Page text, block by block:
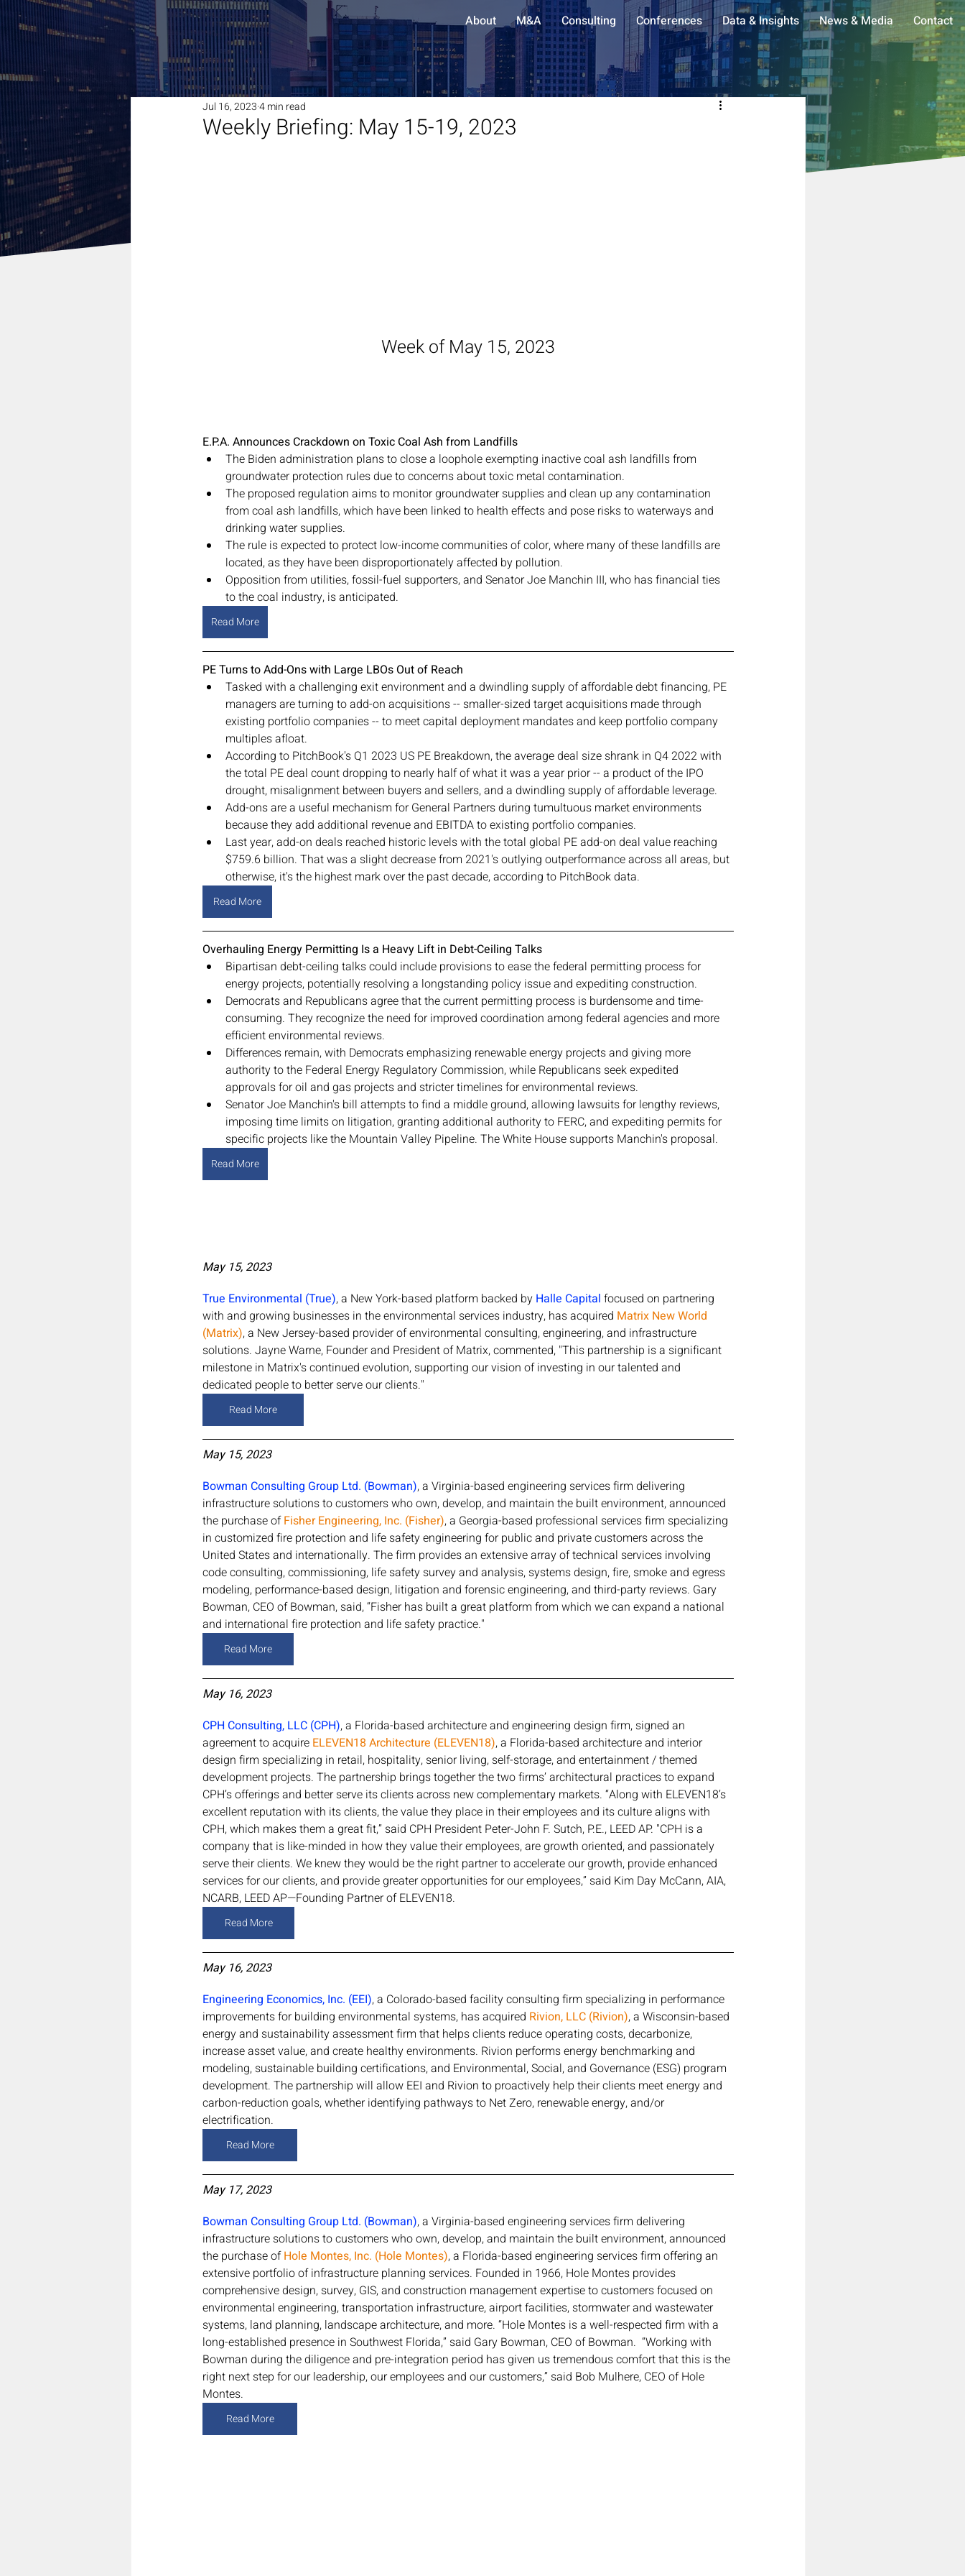
About M&A Consulting Conferences Data & Insights News & Media Contact
Weekly Briefing: May 15-19, 2023
Jul 16, 20234 min read
Week of May 15, 2023
E.P.A. Announces Crackdown on Toxic Coal Ash from Landfills
The Biden administration plans to close a loophole exempting inactive coal ash landfills from
groundwater protection rules due to concerns about toxic metal contamination.
The proposed regulation aims to monitor groundwater supplies and clean up any contamination
from coal ash landfills, which have been linked to health effects and pose risks to waterways and
drinking water supplies.
The rule is expected to protect low-income communities of color, where many of these landfills are
located, as they have been disproportionately affected by pollution.
Opposition from utilities, fossil-fuel supporters, and Senator Joe Manchin III, who has financial ties
to the coal industry, is anticipated.
Read More
PE Turns to Add-Ons with Large LBOs Out of Reach
Tasked with a challenging exit environment and a dwindling supply of affordable debt financing, PE
managers are turning to add-on acquisitions -- smaller-sized target acquisitions made through
existing portfolio companies -- to meet capital deployment mandates and keep portfolio company
multiples afloat.
According to PitchBook's Q1 2023 US PE Breakdown, the average deal size shrank in Q4 2022 with
the total PE deal count dropping to nearly half of what it was a year prior -- a product of the IPO
drought, misalignment between buyers and sellers, and a dwindling supply of affordable leverage.
Add-ons are a useful mechanism for General Partners during tumultuous market environments
because they add additional revenue and EBITDA to existing portfolio companies.
Last year, add-on deals reached historic levels with the total global PE add-on deal value reaching
$759.6 billion. That was a slight decrease from 2021's outlying outperformance across all areas, but
otherwise, it's the highest mark over the past decade, according to PitchBook data.
Read More
Overhauling Energy Permitting Is a Heavy Lift in Debt-Ceiling Talks
Bipartisan debt-ceiling talks could include provisions to ease the federal permitting process for
energy projects, potentially resolving a longstanding policy issue and expediting construction.
Democrats and Republicans agree that the current permitting process is burdensome and time-
consuming. They recognize the need for improved coordination among federal agencies and more
efficient environmental reviews.
Differences remain, with Democrats emphasizing renewable energy projects and giving more
authority to the Federal Energy Regulatory Commission, while Republicans seek expedited
approvals for oil and gas projects and stricter timelines for environmental reviews.
Senator Joe Manchin's bill attempts to find a middle ground, allowing lawsuits for lengthy reviews,
imposing time limits on litigation, granting additional authority to FERC, and expediting permits for
specific projects like the Mountain Valley Pipeline. The White House supports Manchin's proposal.
Read More
May 15, 2023
True Environmental (True), a New York-based platform backed by Halle Capital focused on partnering
with and growing businesses in the environmental services industry, has acquired Matrix New World
(Matrix), a New Jersey-based provider of environmental consulting, engineering, and infrastructure
solutions. Jayne Warne, Founder and President of Matrix, commented, "This partnership is a significant
milestone in Matrix's continued evolution, supporting our vision of investing in our talented and
dedicated people to better serve our clients."
Read More
May 15, 2023
Bowman Consulting Group Ltd. (Bowman), a Virginia-based engineering services firm delivering
infrastructure solutions to customers who own, develop, and maintain the built environment, announced
the purchase of Fisher Engineering, Inc. (Fisher), a Georgia-based professional services firm specializing
in customized fire protection and life safety engineering for public and private customers across the
United States and internationally. The firm provides an extensive array of technical services involving
code consulting, commissioning, life safety survey and analysis, systems design, fire, smoke and egress
modeling, performance-based design, litigation and forensic engineering, and third-party reviews. Gary
Bowman, CEO of Bowman, said, “Fisher has built a great platform from which we can expand a national
and international fire protection and life safety practice."
Read More
May 16, 2023
CPH Consulting, LLC (CPH), a Florida-based architecture and engineering design firm, signed an
agreement to acquire ELEVEN18 Architecture (ELEVEN18), a Florida-based architecture and interior
design firm specializing in retail, hospitality, senior living, self-storage, and entertainment / themed
development projects. The partnership brings together the two firms’ architectural practices to expand
CPH’s offerings and better serve its clients across new complementary markets. “Along with ELEVEN18’s
excellent reputation with its clients, the value they place in their employees and its culture aligns with
CPH, which makes them a great fit,” said CPH President Peter-John F. Sutch, P.E., LEED AP. "CPH is a
company that is like-minded in how they value their employees, are growth oriented, and passionately
serve their clients. We knew they would be the right partner to accelerate our growth, provide enhanced
services for our clients, and provide greater opportunities for our employees,” said Kim Day McCann, AIA,
NCARB, LEED AP—Founding Partner of ELEVEN18.
Read More
May 16, 2023
Engineering Economics, Inc. (EEI), a Colorado-based facility consulting firm specializing in performance
improvements for building environmental systems, has acquired Rivion, LLC (Rivion), a Wisconsin-based
energy and sustainability assessment firm that helps clients reduce operating costs, decarbonize,
increase asset value, and create healthy environments. Rivion performs energy benchmarking and
modeling, sustainable building certifications, and Environmental, Social, and Governance (ESG) program
development. The partnership will allow EEI and Rivion to proactively help their clients meet energy and
carbon-reduction goals, whether identifying pathways to Net Zero, renewable energy, and/or
electrification.
Read More
May 17, 2023
Bowman Consulting Group Ltd. (Bowman), a Virginia-based engineering services firm delivering
infrastructure solutions to customers who own, develop, and maintain the built environment, announced
the purchase of Hole Montes, Inc. (Hole Montes), a Florida-based engineering services firm offering an
extensive portfolio of infrastructure planning services. Founded in 1966, Hole Montes provides
comprehensive design, survey, GIS, and construction management expertise to customers focused on
environmental engineering, transportation infrastructure, airport facilities, stormwater and wastewater
systems, land planning, landscape architecture, and more. “Hole Montes is a well-respected firm with a
long-established presence in Southwest Florida,” said Gary Bowman, CEO of Bowman.  “Working with
Bowman during the diligence and pre-integration period has given us tremendous comfort that this is the
right next step for our leadership, our employees and our customers,” said Bob Mulhere, CEO of Hole
Montes.
Read More